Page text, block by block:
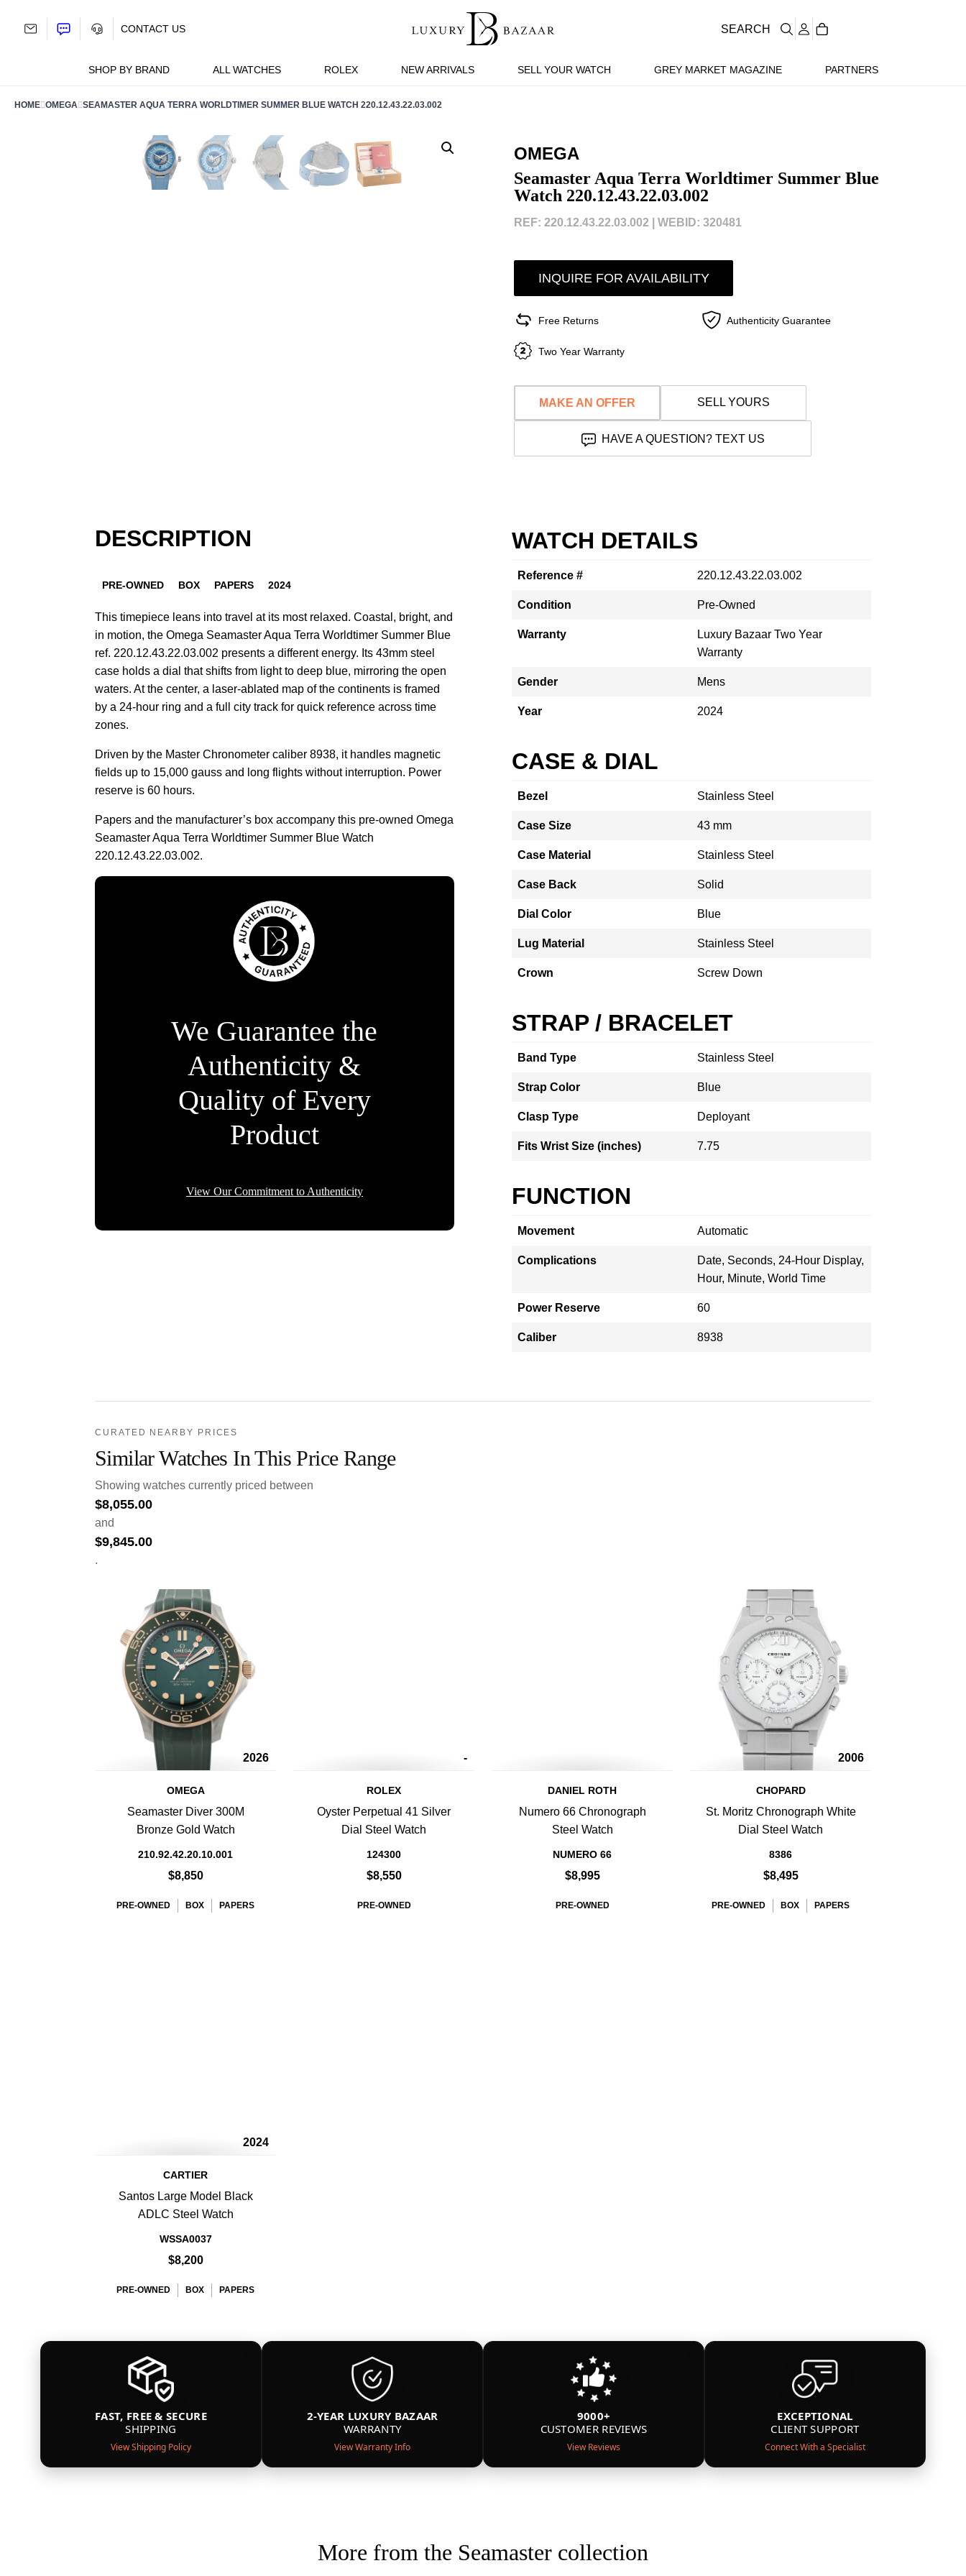
SHOP BY BRAND ALL WATCHES ROLEX NEW ARRIVALS SELL YOUR WATCH GREY MARKET MAGAZINE PARTNERS
CONTACT US SEARCH
HOME OMEGA SEAMASTER AQUA TERRA WORLDTIMER SUMMER BLUE WATCH 220.12.43.22.03.002
OMEGA
Seamaster Aqua Terra Worldtimer Summer Blue
Watch 220.12.43.22.03.002
REF: 220.12.43.22.03.002 | WEBID: 320481
INQUIRE FOR AVAILABILITY
Free Returns Authenticity Guarantee
Two Year Warranty
MAKE AN OFFER SELL YOURS
HAVE A QUESTION? TEXT US
DESCRIPTION
PRE-OWNED BOX PAPERS 2024
This timepiece leans into travel at its most relaxed. Coastal, bright, and
in motion, the Omega Seamaster Aqua Terra Worldtimer Summer Blue
ref. 220.12.43.22.03.002 presents a different energy. Its 43mm steel
case holds a dial that shifts from light to deep blue, mirroring the open
waters. At the center, a laser-ablated map of the continents is framed
by a 24-hour ring and a full city track for quick reference across time
zones.
Driven by the Master Chronometer caliber 8938, it handles magnetic
fields up to 15,000 gauss and long flights without interruption. Power
reserve is 60 hours.
Papers and the manufacturer’s box accompany this pre-owned Omega
Seamaster Aqua Terra Worldtimer Summer Blue Watch
220.12.43.22.03.002.
We Guarantee the
Authenticity &
Quality of Every
Product
View Our Commitment to Authenticity
WATCH DETAILS
Reference # 220.12.43.22.03.002
Condition Pre-Owned
Warranty
Luxury Bazaar Two Year
Warranty
Gender Mens
Year 2024
CASE & DIAL
Bezel Stainless Steel
Case Size 43 mm
Case Material Stainless Steel
Case Back Solid
Dial Color Blue
Lug Material Stainless Steel
Crown Screw Down
STRAP / BRACELET
Band Type Stainless Steel
Strap Color Blue
Clasp Type Deployant
Fits Wrist Size (inches) 7.75
FUNCTION
Movement Automatic
Complications
Date, Seconds, 24-Hour Display,
Hour, Minute, World Time
Power Reserve 60
Caliber 8938
CURATED NEARBY PRICES
Similar Watches In This Price Range
Showing watches currently priced between
$8,055.00
and
$9,845.00
.
2026
OMEGA
Seamaster Diver 300M
Bronze Gold Watch
210.92.42.20.10.001
$8,850
PRE-OWNED BOX PAPERS
-
ROLEX
Oyster Perpetual 41 Silver
Dial Steel Watch
124300
$8,550
PRE-OWNED
DANIEL ROTH
Numero 66 Chronograph
Steel Watch
NUMERO 66
$8,995
PRE-OWNED
2006
CHOPARD
St. Moritz Chronograph White
Dial Steel Watch
8386
$8,495
PRE-OWNED BOX PAPERS
2024
CARTIER
Santos Large Model Black
ADLC Steel Watch
WSSA0037
$8,200
PRE-OWNED BOX PAPERS
FAST, FREE & SECURE
SHIPPING
View Shipping Policy
2-YEAR LUXURY BAZAAR
WARRANTY
View Warranty Info
9000+
CUSTOMER REVIEWS
View Reviews
EXCEPTIONAL
CLIENT SUPPORT
Connect With a Specialist
More from the Seamaster collection